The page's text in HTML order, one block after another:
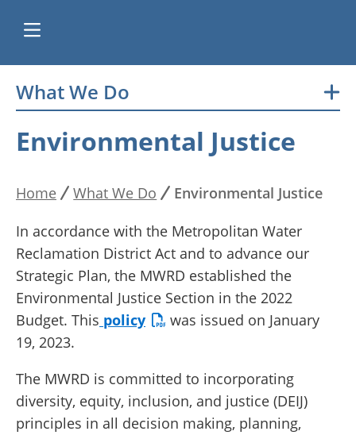
content
Main
navigation
What We Do
Environmental Justice
Home What We Do
Environmental Justice
In accordance with the Metropolitan Water
Reclamation District Act and to advance our
Strategic Plan, the MWRD established the
Environmental Justice Section in the 2022
Budget. This policy
was issued on January
19, 2023.
The MWRD is committed to incorporating
diversity, equity, inclusion, and justice (DEIJ)
principles in all decision making, planning,